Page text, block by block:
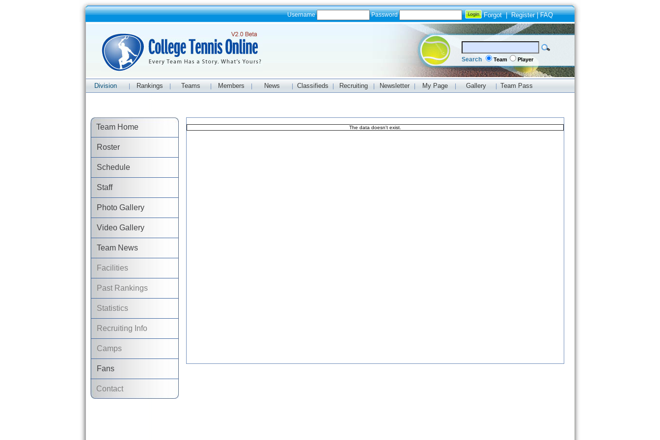
Username Password Forgot|Register|FAQ
Search Team Player
Division Rankings Teams Members News Classifieds Recruiting Newsletter My Page Gallery Team Pass
Team Home
Roster
Schedule
Staff
Photo Gallery
Video Gallery
Team News
Facilities
Past Rankings
Statistics
Recruiting Info
Camps
Fans
Contact
The data doesn't exist.